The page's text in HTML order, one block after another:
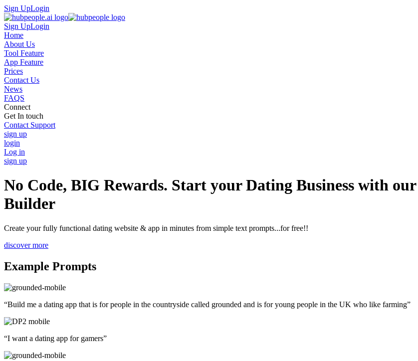
Sign UpLogin
Sign UpLogin
Home
About Us
Tool Feature
App Feature
Prices
Contact Us
News
FAQS
Connect
Get In touch
Contact Support
sign up
login
Log in
sign up
No Code, BIG Rewards. Start your Dating Business with
Builder
Create your fully functional dating website & app in minutes from simple text prompts...for free!!
discover more
Example Prompts
“Build me a dating app that is for people in the countryside called grounded and is for young people in the UK who like farming”
“I want a dating app for gamers”